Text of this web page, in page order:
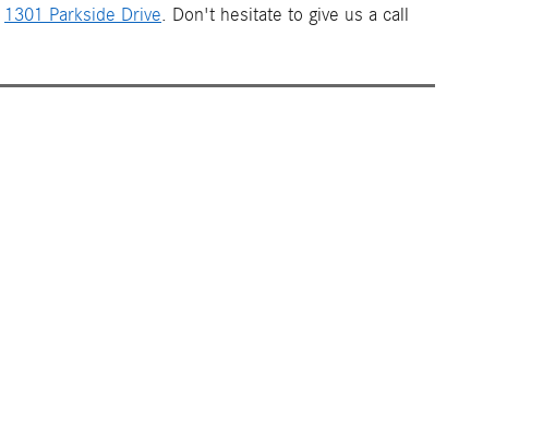
1301 Parkside Drive . Don't hesitate to give us a call